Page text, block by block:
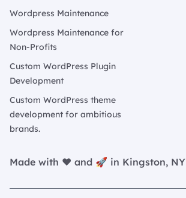
Wordpress Maintenance
Wordpress Maintenance for
Non-Profits
Custom WordPress Plugin
Development
Custom WordPress theme
development for ambitious
brands.
Made with ❤️ and 🚀 in Kingston, NY